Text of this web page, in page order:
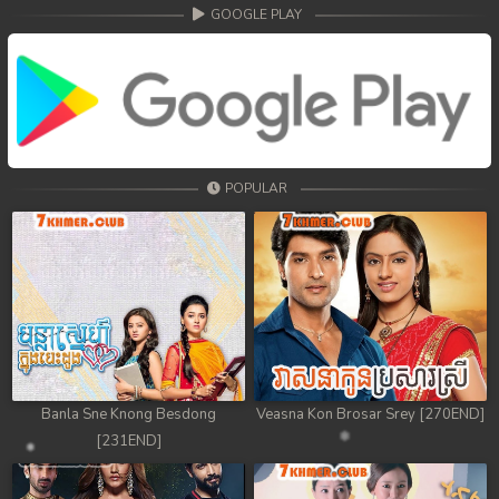
70. Athkombang Svamey
72. Athkombang Svamey
73. Athkombang Svamey
74. Athkombang Svamey
75. Athkombang Svamey
76. Athkombang Svamey
77. Athkombang Svamey
GOOGLE PLAY
POPULAR
Banla Sne Knong Besdong
[231END]
Veasna Kon Brosar Srey [270END]